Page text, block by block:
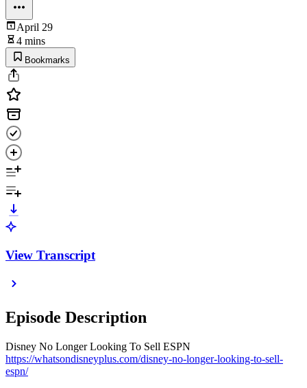
April 29
4 mins
Bookmarks
View Transcript
Episode Description
Disney No Longer Looking To Sell ESPN
https://whatsondisneyplus.com/disney-no-longer-looking-to-sell-
espn/